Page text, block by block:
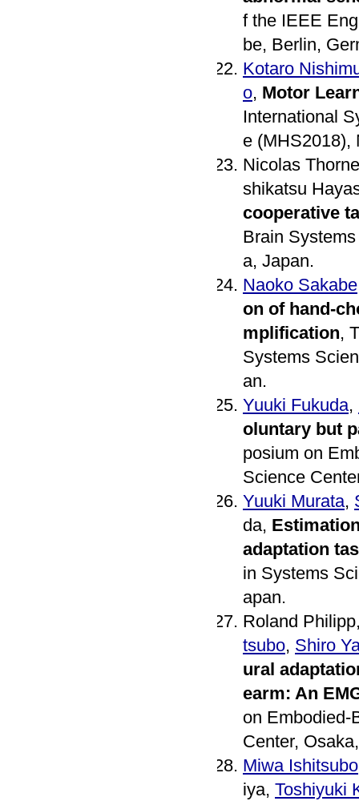
f the IEEE
be, Berlin,
Kotaro
o, Motor
International
e (MHS2018),
Nicolas
shikatsu
cooperative
Brain
a, Japan.
Naoko Sakabe
on of hand-
mplification,
Systems
an.
Yuuki Fukuda,
oluntary but
posium on
Science
Yuuki Murata,
da,
adaptation
in Systems
apan.
Roland
tsubo, Shiro
ural
earm: An
on Embodied-
Center,
Miwa Ishitsubo
iya, Toshiyuki